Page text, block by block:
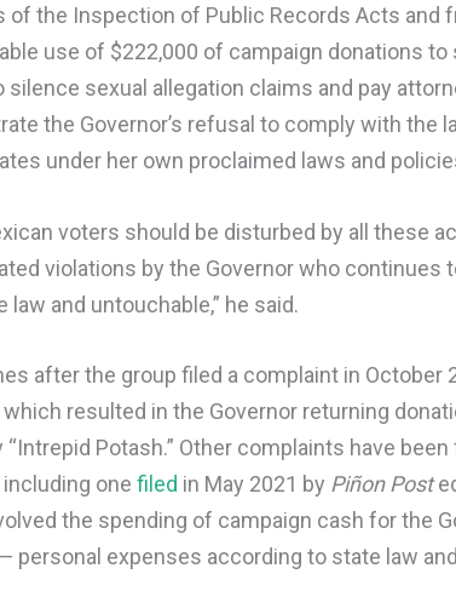
of the Inspection of Public Records Acts and
use of $222,000 of campaign donations to
silence sexual allegation claims and pay
the Governor’s refusal to comply with the
under her own proclaimed laws and
voters should be disturbed by all these
violations by the Governor who continues
law and untouchable,” he said.
after the group filed a complaint in October
which resulted in the Governor returning
“Intrepid Potash.” Other complaints have
including onefiled in May 2021 by Piñon Post
the spending of campaign cash for the
personal expenses according to state law